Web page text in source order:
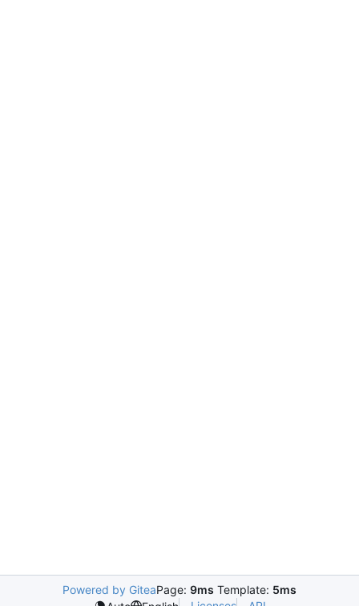
Powered by GiteaPage: 9ms Template: 5ms